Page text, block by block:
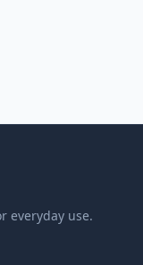
everyday use.